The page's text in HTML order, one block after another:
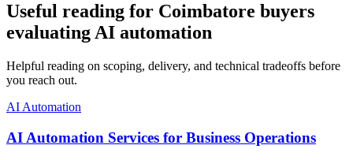
Useful reading for Coimbatore buyers
evaluating AI automation
Helpful reading on scoping, delivery, and technical tradeoffs before
you reach out.
AI Automation
AI Automation Services for Business Operations